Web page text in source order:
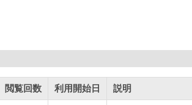
閲覧回数 利用開始日 説明